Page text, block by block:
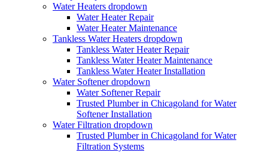
Water Heaters dropdown
Water Heater Repair
Water Heater Maintenance
Tankless Water Heaters dropdown
Tankless Water Heater Repair
Tankless Water Heater Maintenance
Tankless Water Heater Installation
Water Softener dropdown
Water Softener Repair
Trusted Plumber in Chicagoland for Water
Softener Installation
Water Filtration dropdown
Trusted Plumber in Chicagoland for Water
Filtration Systems